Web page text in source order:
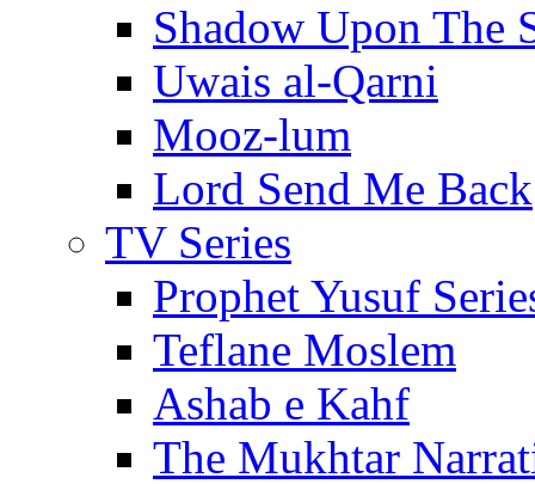
Shadow Upon The
Uwais al-Qarni
Mooz-lum
Lord Send Me Back
TV Series
Prophet Yusuf
Teflane Moslem
Ashab e Kahf
The Mukhtar